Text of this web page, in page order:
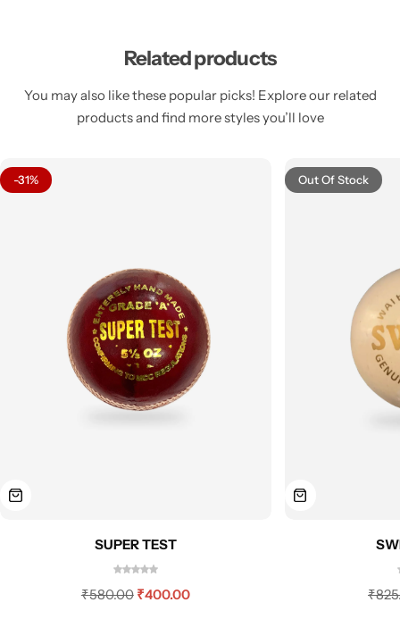
Related products
You may also like these popular picks! Explore our related
products and find more styles you’ll love
-31%
SUPER TEST
₹580.00 ₹400.00
Out Of Stock
₹